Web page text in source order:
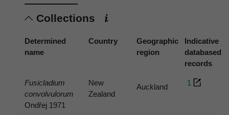
Collections
Determined
name
Country
Geographic
region
Indicative
databased
records
Fusicladium
convolvulorum
Ondřej 1971
New
Zealand
Auckland 1